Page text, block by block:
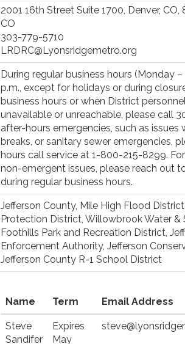
2001 16th Street Suite 1700, Denver, CO,
CO
303-779-5710
LRDRC@Lyonsridgemetro.org
During regular business hours (Monday –
p.m., except for holidays or during
business hours or when District
unavailable or unreachable, please call
after-hours emergencies, such as issues
breaks, or sanitary sewer emergencies,
hours call service at 1-800-215-8299.
non-emergent issues, please reach out
during regular business hours.
Jefferson County, Mile High Flood
Protection District, Willowbrook Water &
Foothills Park and Recreation District,
Enforcement Authority, Jefferson
Jefferson County R-1 School District
Name Term Email Address
Steve
Sandifer
Expires
May